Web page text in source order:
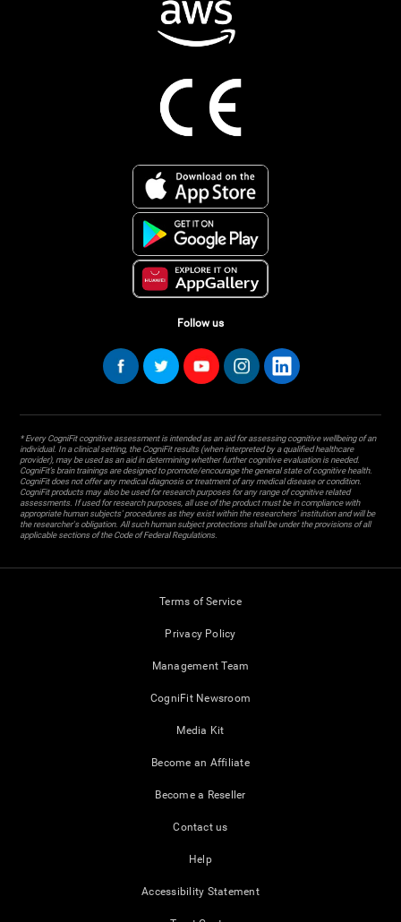
Follow us
* Every CogniFit cognitive assessment is intended as an aid for assessing cognitive wellbeing of an
individual. In a clinical setting, the CogniFit results (when interpreted by a qualified healthcare
provider), may be used as an aid in determining whether further cognitive evaluation is needed.
CogniFit’s brain trainings are designed to promote/encourage the general state of cognitive health.
CogniFit does not offer any medical diagnosis or treatment of any medical disease or condition.
CogniFit products may also be used for research purposes for any range of cognitive related
assessments. If used for research purposes, all use of the product must be in compliance with
appropriate human subjects' procedures as they exist within the researchers' institution and will be
the researcher's obligation. All such human subject protections shall be under the provisions of all
applicable sections of the Code of Federal Regulations.
Terms of Service
Privacy Policy
Management Team
CogniFit Newsroom
Media Kit
Become an Affiliate
Become a Reseller
Contact us
Help
Accessibility Statement